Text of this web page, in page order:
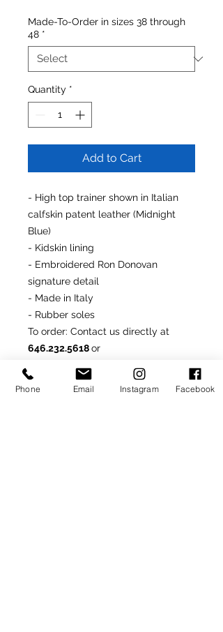
Made-To-Order in sizes 38 through
48 *
Quantity *
Add to Cart
- High top trainer shown in Italian
calfskin patent leather (Midnight
Blue)
- Kidskin lining
- Embroidered Ron Donovan
signature detail
- Made in Italy
- Rubber soles
To order: Contact us directly at
646.232.5618or
rondonfoot@hotmail.com
Phone Email Instagram Facebook